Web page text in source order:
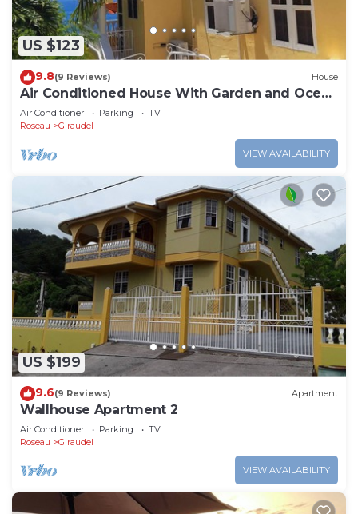
US $123
9.8(9 Reviews) House
Air Conditioned House With Garden and Ocean
Views For Family And Adventure
Air Conditioner Parking
TV
Roseau
Giraudel
VIEW AVAILABILITY
US $199
9.6(9 Reviews) Apartment
Wallhouse Apartment 2
Air Conditioner Parking
TV
Roseau
Giraudel
VIEW AVAILABILITY